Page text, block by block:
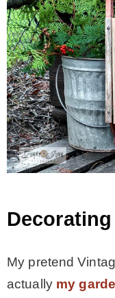
My pretend
actually my